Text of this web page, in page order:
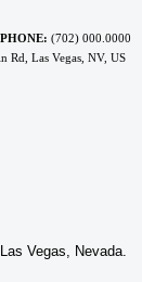
PHONE: (702) 000.0000
Rd, Las Vegas, NV, US
Vegas, Nevada.